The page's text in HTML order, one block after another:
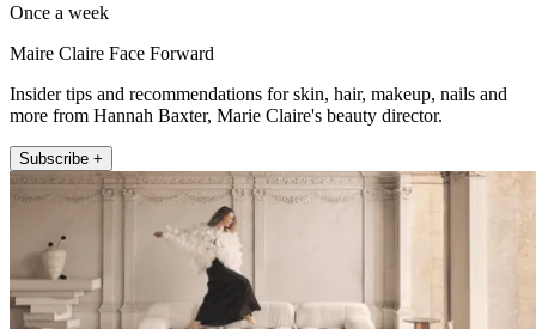
Once a week
Maire Claire Face Forward
Insider tips and recommendations for skin, hair, makeup, nails and
more from Hannah Baxter, Marie Claire's beauty director.
Subscribe +